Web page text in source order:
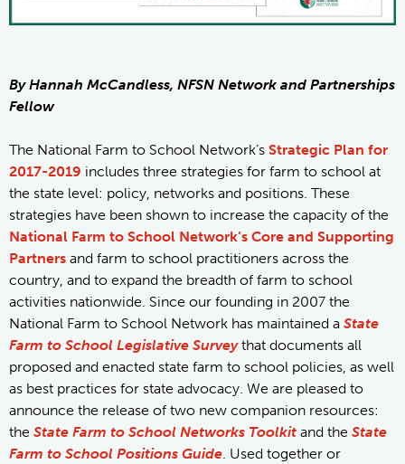
By Hannah McCandless, NFSN Network and Partnerships
Fellow
The National Farm to School Network’s Strategic Plan for
2017-2019 includes three strategies for farm to school at
the state level: policy, networks and positions. These
strategies have been shown to increase the capacity of the
National Farm to School Network’s Core and Supporting
Partners and farm to school practitioners across the
country, and to expand the breadth of farm to school
activities nationwide. Since our founding in 2007 the
National Farm to School Network has maintained a State
Farm to School Legislative Surveythat documents all
proposed and enacted state farm to school policies, as well
as best practices for state advocacy. We are pleased to
announce the release of two new companion resources:
the State Farm to School Networks Toolkit and the State
Farm to School Positions Guide. Used together or